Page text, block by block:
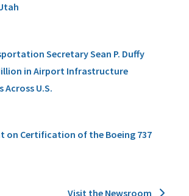
Secretary Sean P. Duffy
in Airport Infrastructure
U.S.
on Certification of the Boeing 737
Visit the Newsroom